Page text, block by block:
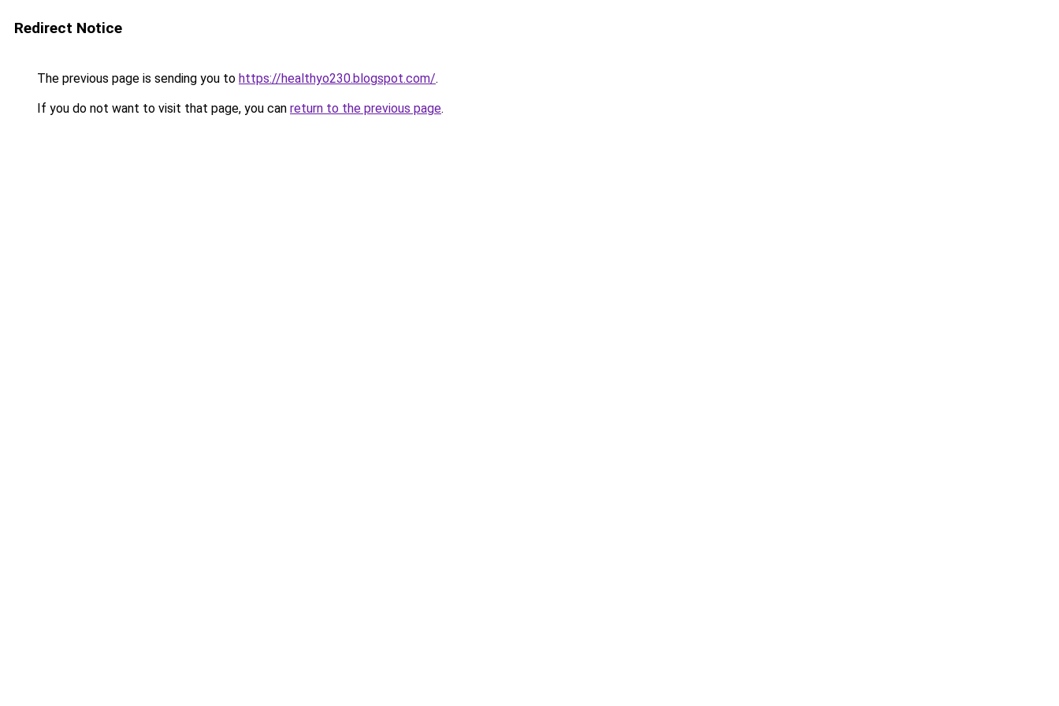
Redirect Notice
The previous page is sending you to https://healthyo230.blogspot.com/.
If you do not want to visit that page, you can return to the previous page.